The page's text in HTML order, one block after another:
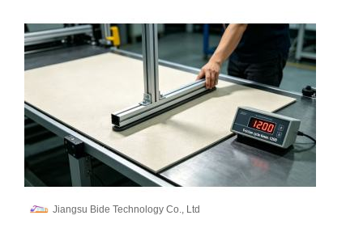
Jiangsu Bide Technology Co., Ltd